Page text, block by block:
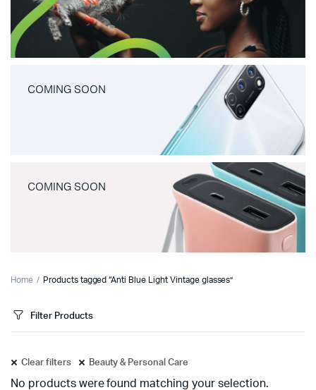
COMING SOON
COMING SOON
Home Products tagged “Anti Blue Light Vintage glasses”
Filter Products
Clear filters Beauty & Personal Care
No products were found matching your selection.